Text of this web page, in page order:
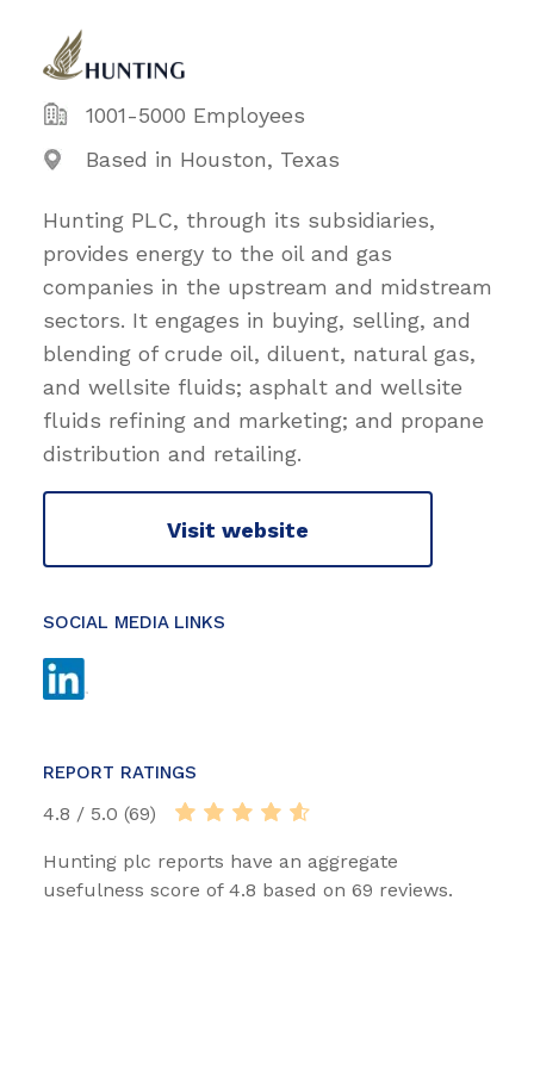
1001-5000 Employees
Based in Houston, Texas
Hunting PLC, through its subsidiaries,
provides energy to the oil and gas
companies in the upstream and midstream
sectors. It engages in buying, selling, and
blending of crude oil, diluent, natural gas,
and wellsite fluids; asphalt and wellsite
fluids refining and marketing; and propane
distribution and retailing.
Visit website
SOCIAL MEDIA LINKS
REPORT RATINGS
4.8 / 5.0 (69)
Hunting plc reports have an aggregate
usefulness score of 4.8 based on 69 reviews.